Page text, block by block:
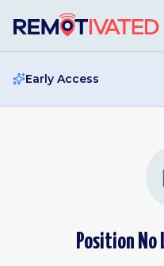
Early Access
Position